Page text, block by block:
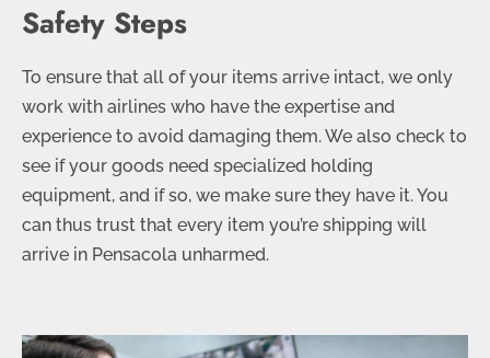
Safety Steps
To ensure that all of your items arrive intact, we only
work with airlines who have the expertise and
experience to avoid damaging them. We also check to
see if your goods need specialized holding
equipment, and if so, we make sure they have it. You
can thus trust that every item you’re shipping will
arrive in Pensacola unharmed.